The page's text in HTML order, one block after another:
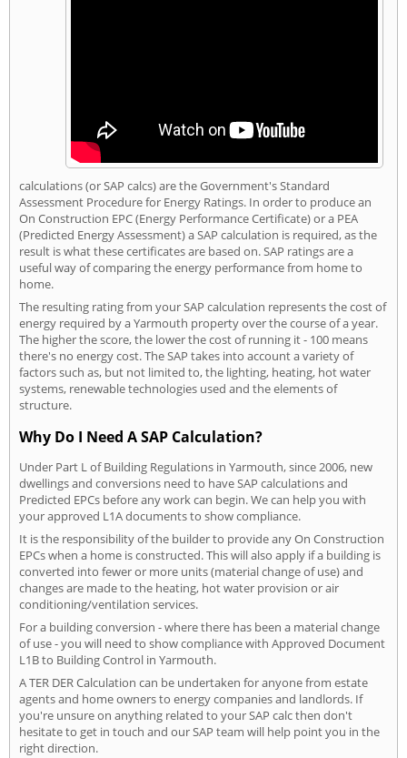
calculations (or SAP calcs) are the Government's Standard
Assessment Procedure for Energy Ratings. In order to produce an
On Construction EPC (Energy Performance Certificate) or a PEA
(Predicted Energy Assessment) a SAP calculation is required, as the
result is what these certificates are based on. SAP ratings are a
useful way of comparing the energy performance from home to
home.
The resulting rating from your SAP calculation represents the cost of
energy required by a Yarmouth property over the course of a year.
The higher the score, the lower the cost of running it - 100 means
there's no energy cost. The SAP takes into account a variety of
factors such as, but not limited to, the lighting, heating, hot water
systems, renewable technologies used and the elements of
structure.
Why Do I Need A SAP Calculation?
Under Part L of Building Regulations in Yarmouth, since 2006, new
dwellings and conversions need to have SAP calculations and
Predicted EPCs before any work can begin. We can help you with
your approved L1A documents to show compliance.
It is the responsibility of the builder to provide any On Construction
EPCs when a home is constructed. This will also apply if a building is
converted into fewer or more units (material change of use) and
changes are made to the heating, hot water provision or air
conditioning/ventilation services.
For a building conversion - where there has been a material change
of use - you will need to show compliance with Approved Document
L1B to Building Control in Yarmouth.
A TER DER Calculation can be undertaken for anyone from estate
agents and home owners to energy companies and landlords. If
you're unsure on anything related to your SAP calc then don't
hesitate to get in touch and our SAP team will help point you in the
right direction.